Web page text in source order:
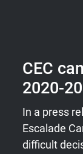
CEC
2020-
In a press
Escalade
difficult